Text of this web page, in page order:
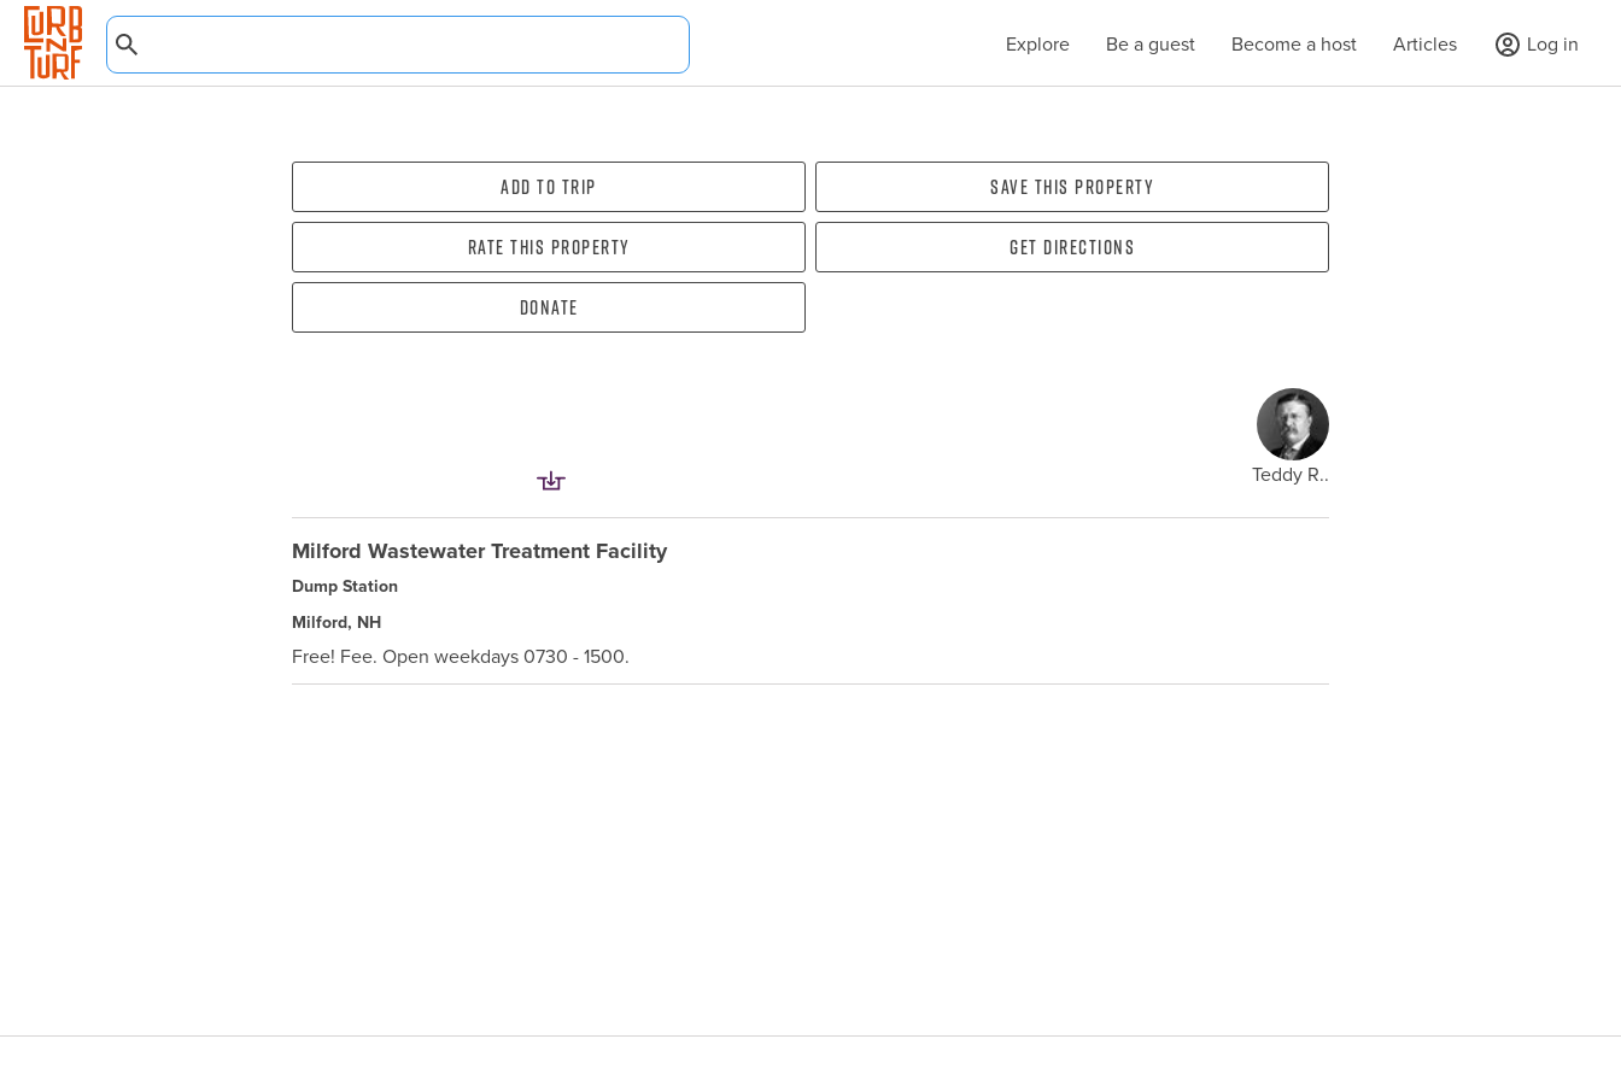
Explore Be a guest Become a host Articles Log in
Add To Trip Save this property
Rate this property Get directions
Donate
Teddy R..
Milford Wastewater Treatment Facility
Dump Station
Milford, NH
Free! Fee. Open weekdays 0730 - 1500.